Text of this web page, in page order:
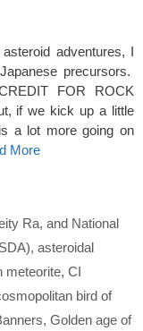
adventures, I
precursors.
FOR ROCK
if we kick up a little
a lot more going on
More
Ra, and National
, asteroidal
meteorite, CI
bird of
, Golden age of